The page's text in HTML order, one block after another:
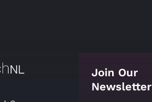
Join Our
Newsletter